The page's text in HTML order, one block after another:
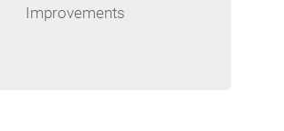
Improvements